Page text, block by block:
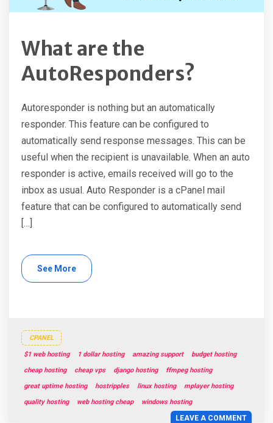
What are the
AutoResponders?
Autoresponder is nothing but an automatically
responder. This feature can be configured to
automatically send response messages. This can be
useful when the recipient is unavailable. When an auto
responder is active, emails received will go to the
inbox as usual. Auto Responder is a cPanel mail
feature that can be configured to automatically send
[…]
See More
CPANEL
$1 web hosting 1 dollar hosting amazing support
budget hosting
cheap hosting
cheap vps django hosting
ffmpeg hosting
great uptime hosting
hostripples linux hosting
mplayer hosting
quality hosting
web hosting cheap windows hosting
LEAVE A COMMENT